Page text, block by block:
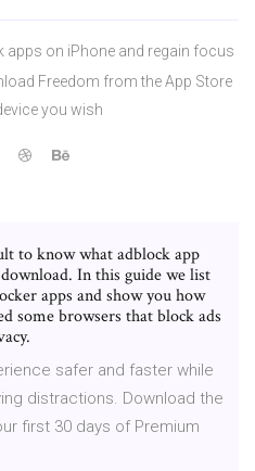
apps on iPhone and regain focus
Freedom from the App Store
you wish
to know what adblock app
In this guide we list
apps and show you how
some browsers that block ads
safer and faster while
distractions. Download the
first 30 days of Premium